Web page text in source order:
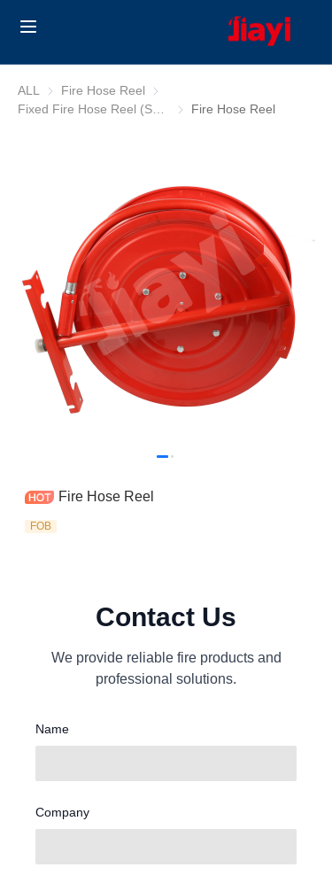
ALL Fire Hose Reel Fire Hose Reel
Fixed Fire Hose Reel
Fire Hose Reel
Fire Hose Reel
FOB
Contact Us
We provide reliable fire products and
professional solutions.
Name
Company
Products
About Us
Contact us